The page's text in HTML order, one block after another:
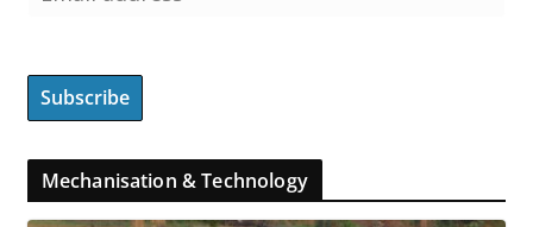
Mechanisation & Technology